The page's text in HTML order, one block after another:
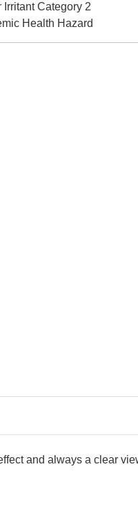
Irritant Category 2
Health Hazard
and always a clear